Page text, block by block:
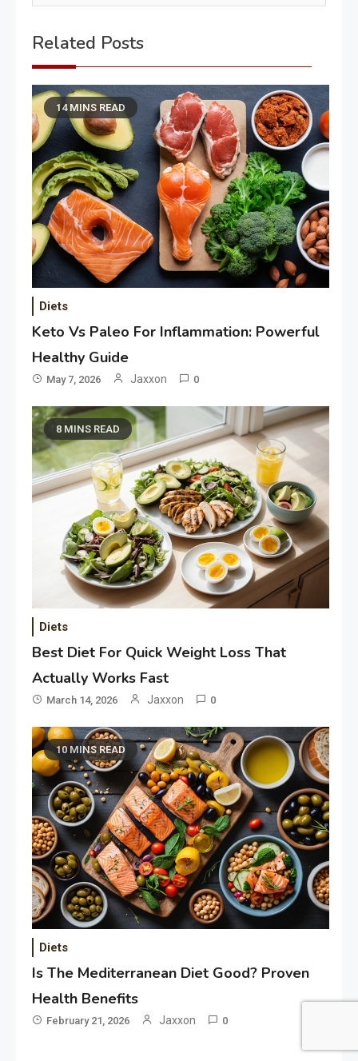
Related Posts
14 MINS READ
Diets
Keto Vs Paleo For Inflammation: Powerful
Healthy Guide
May 7, 2026 Jaxxon 0
8 MINS READ
Diets
Best Diet For Quick Weight Loss That
Actually Works Fast
March 14, 2026 Jaxxon 0
10 MINS READ
Diets
Is The Mediterranean Diet Good? Proven
Health Benefits
February 21, 2026 Jaxxon 0